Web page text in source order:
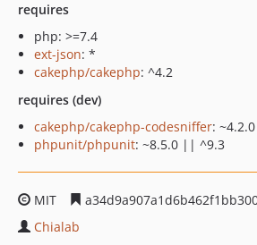
requires
php: >=7.4
ext-json: *
cakephp/cakephp: ^4.2
requires (dev)
cakephp/cakephp-codesniffer: ~4.2.0
phpunit/phpunit: ~8.5.0 || ^9.3
MIT
Chialab